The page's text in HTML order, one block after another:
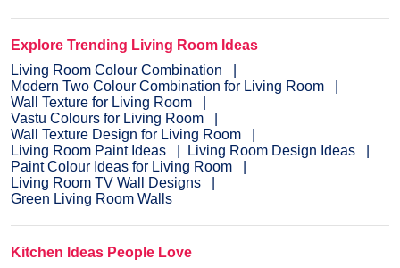
Explore Trending Living Room Ideas
Living Room Colour Combination
Modern Two Colour Combination for Living Room
Wall Texture for Living Room
Vastu Colours for Living Room
Wall Texture Design for Living Room
Living Room Paint Ideas
Living Room Design Ideas
Paint Colour Ideas for Living Room
Living Room TV Wall Designs
Green Living Room Walls
Kitchen Ideas People Love